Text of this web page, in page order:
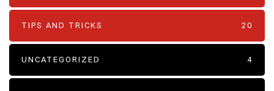
TIPS AND TRICKS 20
UNCATEGORIZED 4